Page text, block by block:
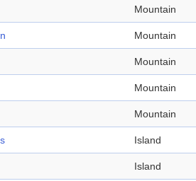
Mountain
Mountain
Mountain
Mountain
Mountain
Island
Island